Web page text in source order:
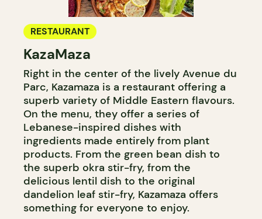
RESTAURANT
KazaMaza
Right in the center of the lively Avenue du
Parc, Kazamaza is a restaurant offering a
superb variety of Middle Eastern flavours.
On the menu, they offer a series of
Lebanese-inspired dishes with
ingredients made entirely from plant
products. From the green bean dish to
the superb okra stir-fry, from the
delicious lentil dish to the original
dandelion leaf stir-fry, Kazamaza offers
something for everyone to enjoy.